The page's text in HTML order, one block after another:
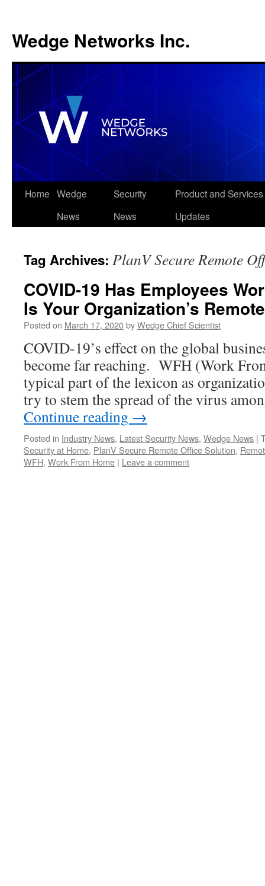
Wedge Networks Inc.
Skip
Home Wedge
News
Security
News
Product and Services
Updates
Tag Archives: PlanV Secure Remote
COVID-19 Has Employees
Is Your Organization’s
Posted on March 17, 2020byWedge Chief Scientist
COVID-19’s effect on the global
become far reaching. WFH (Work
typical part of the lexicon as
try to stem the spread of the virus
Continue reading →
Posted in Industry News, Latest Security News, Wedge News |
Security at Home, PlanV Secure Remote Office Solution,
WFH, Work From Home | Leave a comment